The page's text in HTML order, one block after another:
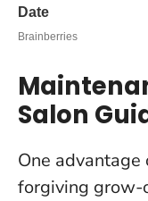
Salon
One advantage
forgiving grow-